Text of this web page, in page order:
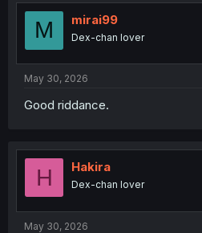
thank you for translation until end
M mirai99
Dex-chan lover
May 30, 2026
Good riddance.
H Hakira
Dex-chan lover
May 30, 2026